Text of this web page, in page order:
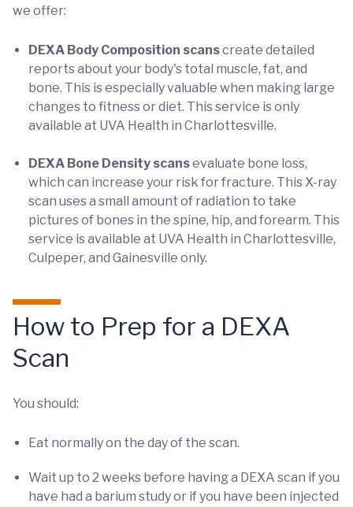
we offer:
DEXA Body Composition scanscreate detailed
reports about your body's total muscle, fat, and
bone. This is especially valuable when making large
changes to fitness or diet. This service is only
available at UVA Health in Charlottesville.
DEXA Bone Density scansevaluate bone loss,
which can increase your risk for fracture. This X-ray
scan uses a small amount of radiation to take
pictures of bones in the spine, hip, and forearm. This
service is available at UVA Health in Charlottesville,
Culpeper, and Gainesville only.
How to Prep for a DEXA
Scan
You should:
Eat normally on the day of the scan.
Wait up to 2 weeks before having a DEXA scan if you
have had a barium study or if you have been injected